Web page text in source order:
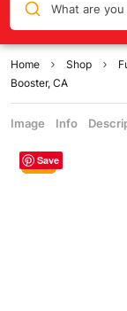
What are
Home Shop
Booster, CA
Image Info
Save
Sale